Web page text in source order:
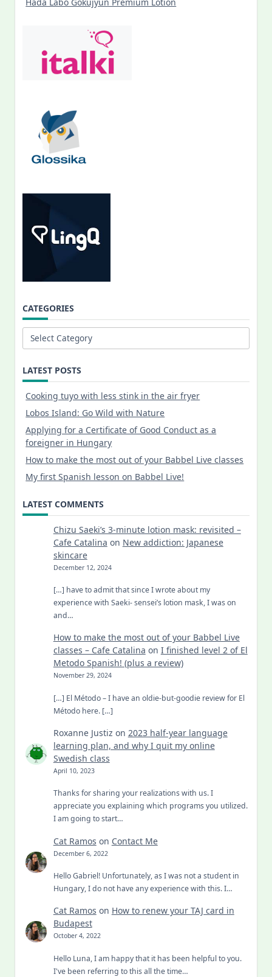
CATEGORIES
Categories
LATEST POSTS
Cooking tuyo with less stink in the air fryer
Lobos Island: Go Wild with Nature
Applying for a Certificate of Good Conduct as a
foreigner in Hungary
How to make the most out of your Babbel Live classes
My first Spanish lesson on Babbel Live!
LATEST COMMENTS
Chizu Saeki’s 3-minute lotion mask: revisited –
Cafe Catalina on New addiction: Japanese
skincare
December 12, 2024
[…] have to admit that since I wrote about my
experience with Saeki- sensei’s lotion mask, I was on
and…
How to make the most out of your Babbel Live
classes – Cafe Catalina on I finished level 2 of El
Metodo Spanish! (plus a review)
November 29, 2024
[…] El Método – I have an oldie-but-goodie review for El
Método here. […]
Roxanne Justiz on 2023 half-year language
learning plan, and why I quit my online
Swedish class
April 10, 2023
Thanks for sharing your realizations with us. I
appreciate you explaining which programs you utilized.
I am going to start…
Cat Ramos on Contact Me
December 6, 2022
Hello Gabriel! Unfortunately, as I was not a student in
Hungary, I do not have any experience with this. I…
Cat Ramos on How to renew your TAJ card in
Budapest
October 4, 2022
Hello Luna, I am happy that it has been helpful to you.
I've been referring to this all the time…